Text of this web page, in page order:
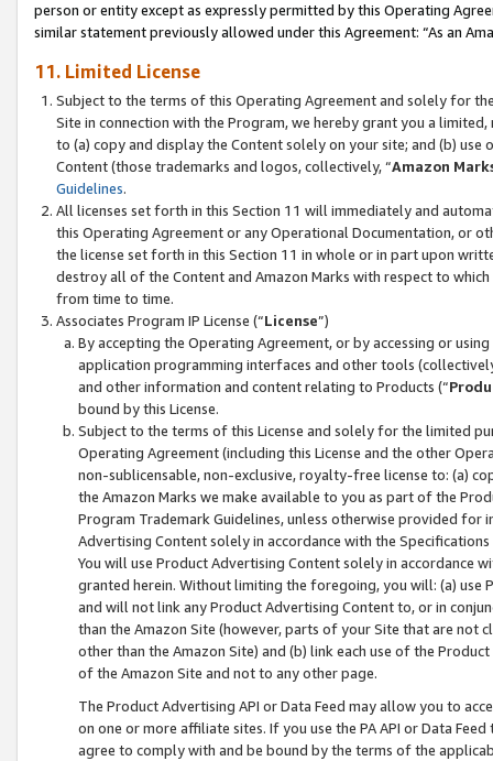
person or entity except as expressly permitted by this Operating
similar statement previously allowed under this Agreement: “As an
11. Limited License
Subject to the terms of this Operating Agreement and solely for
Site in connection with the Program, we hereby grant you a
to (a) copy and display the Content solely on your site; and (b)
Content (those trademarks and logos, collectively, “Amazon
Guidelines.
All licenses set forth in this Section 11 will immediately and
this Operating Agreement or any Operational Documentation, or
the license set forth in this Section 11 in whole or in part upon
destroy all of the Content and Amazon Marks with respect to
from time to time.
Associates Program IP License (“License”)
By accepting the Operating Agreement, or by accessing or
application programming interfaces and other tools
and other information and content relating to Products (“
bound by this License.
Subject to the terms of this License and solely for the limited
Operating Agreement (including this License and the other
non-sublicensable, non-exclusive, royalty-free license to: (a)
the Amazon Marks we make available to you as part of the
Program Trademark Guidelines, unless otherwise provided for
Advertising Content solely in accordance with the Specifications
You will use Product Advertising Content solely in accordance
granted herein. Without limiting the foregoing, you will: (a) use
and will not link any Product Advertising Content to, or in
than the Amazon Site (however, parts of your Site that are not
other than the Amazon Site) and (b) link each use of the
of the Amazon Site and not to any other page.
The Product Advertising API or Data Feed may allow you to
on one or more affiliate sites. If you use the PA API or Data
agree to comply with and be bound by the terms of the